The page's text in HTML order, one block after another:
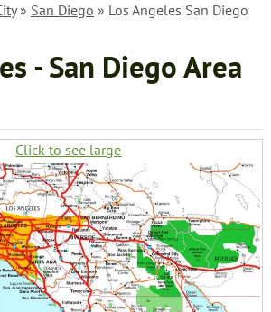
» San Diego » Los Angeles San Diego
- San Diego Area
Click to see large